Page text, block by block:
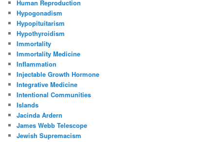
Human Reproduction
Hypogonadism
Hypopituitarism
Hypothyroidism
Immortality
Immortality Medicine
Inflammation
Injectable Growth Hormone
Integrative Medicine
Intentional Communities
Islands
Jacinda Ardern
James Webb Telescope
Jewish Supremacism